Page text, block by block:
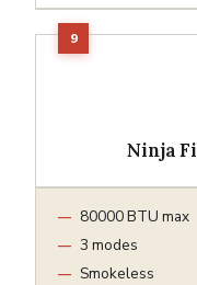
Ninja
80000 BTU max
3 modes
Smokeless